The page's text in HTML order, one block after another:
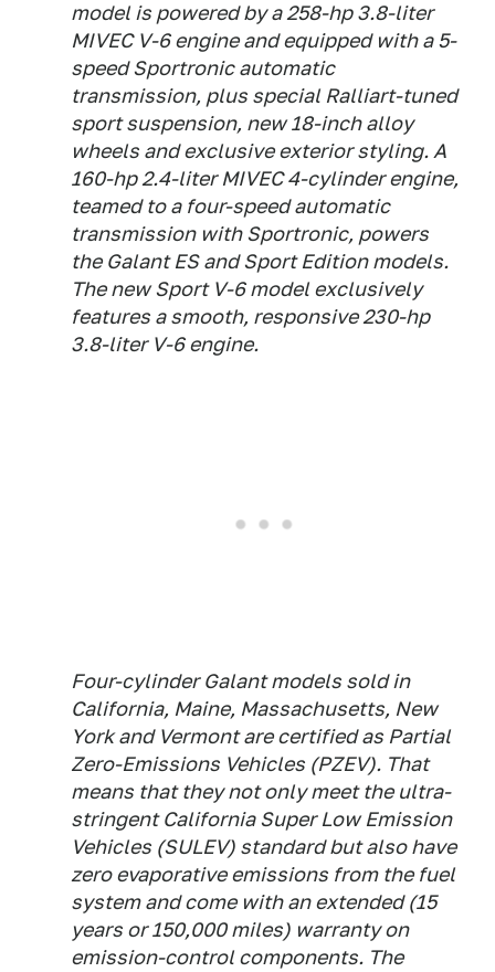
model is powered by a 258-hp 3.8-liter
MIVEC V-6 engine and equipped with a 5-
speed Sportronic automatic
transmission, plus special Ralliart-tuned
sport suspension, new 18-inch alloy
wheels and exclusive exterior styling. A
160-hp 2.4-liter MIVEC 4-cylinder engine,
teamed to a four-speed automatic
transmission with Sportronic, powers
the Galant ES and Sport Edition models.
The new Sport V-6 model exclusively
features a smooth, responsive 230-hp
3.8-liter V-6 engine.
Four-cylinder Galant models sold in
California, Maine, Massachusetts, New
York and Vermont are certified as Partial
Zero-Emissions Vehicles (PZEV). That
means that they not only meet the ultra-
stringent California Super Low Emission
Vehicles (SULEV) standard but also have
zero evaporative emissions from the fuel
system and come with an extended (15
years or 150,000 miles) warranty on
emission-control components. The